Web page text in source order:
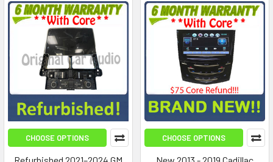
CHOOSE OPTIONS
Refurbished 2021–2024 GM
CHOOSE OPTIONS
New 2013 - 2019 Cadillac